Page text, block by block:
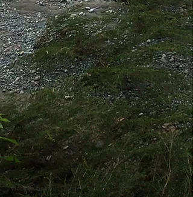
Back to Botanic Garden